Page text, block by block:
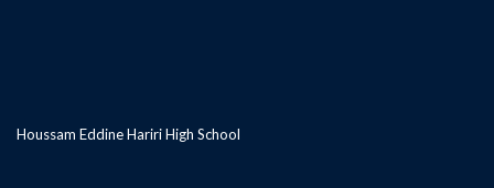
Houssam Eddine Hariri High School